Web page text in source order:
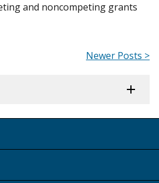
and noncompeting grants
Newer Posts >